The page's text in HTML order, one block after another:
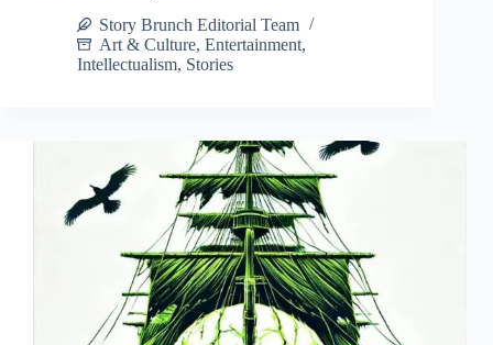
Story Brunch Editorial Team
Art & Culture, Entertainment,
Intellectualism, Stories